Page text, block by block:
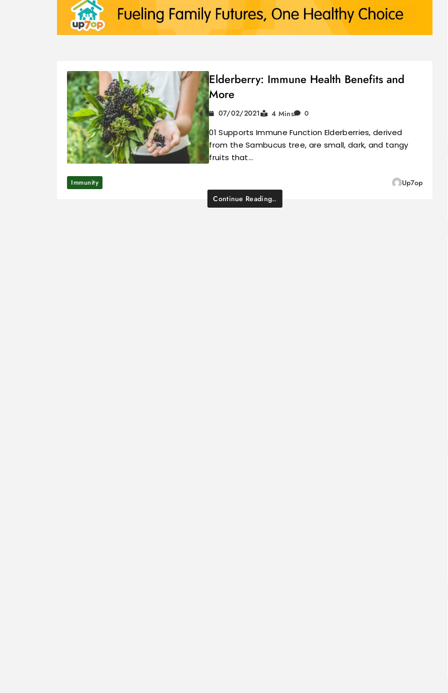
Elderberry: Immune Health Benefits and
More
07/02/2021 4 Mins 0
01 Supports Immune Function Elderberries, derived
from the Sambucus tree, are small, dark, and tangy
fruits that…
Immunity
Up7op
Continue Reading..